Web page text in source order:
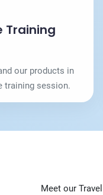
Training
our products in
training session.
Meet our